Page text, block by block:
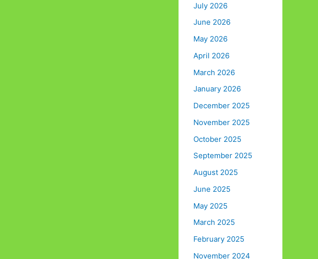
July 2026
June 2026
May 2026
April 2026
March 2026
January 2026
December 2025
November 2025
October 2025
September 2025
August 2025
June 2025
May 2025
March 2025
February 2025
November 2024